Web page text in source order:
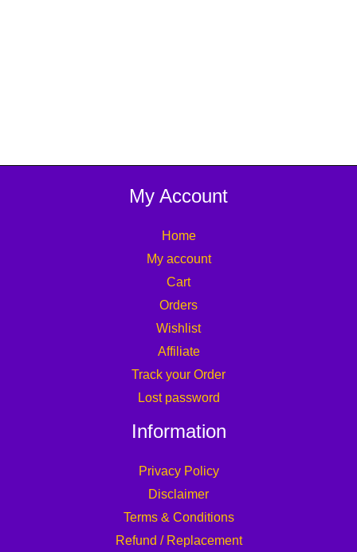
My Account
Home
My account
Cart
Orders
Wishlist
Affiliate
Track your Order
Lost password
Information
Privacy Policy
Disclaimer
Terms & Conditions
Refund / Replacement